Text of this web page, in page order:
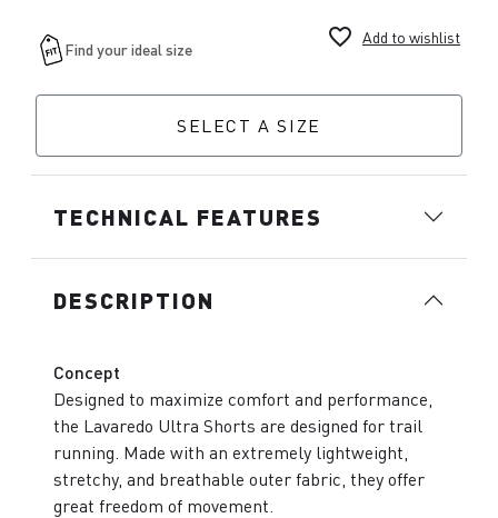
favorite_border Add to wishlist
SELECT A SIZE
TECHNICAL FEATURES
DESCRIPTION
Concept
Designed to maximize comfort and performance,
the Lavaredo Ultra Shorts are designed for trail
running. Made with an extremely lightweight,
stretchy, and breathable outer fabric, they offer
great freedom of movement.